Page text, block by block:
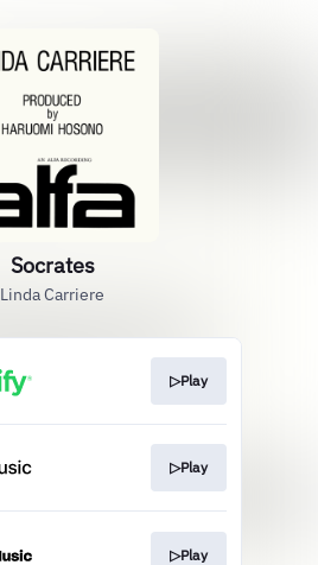
Socrates
Linda Carriere
▷Play
▷Play
▷Play